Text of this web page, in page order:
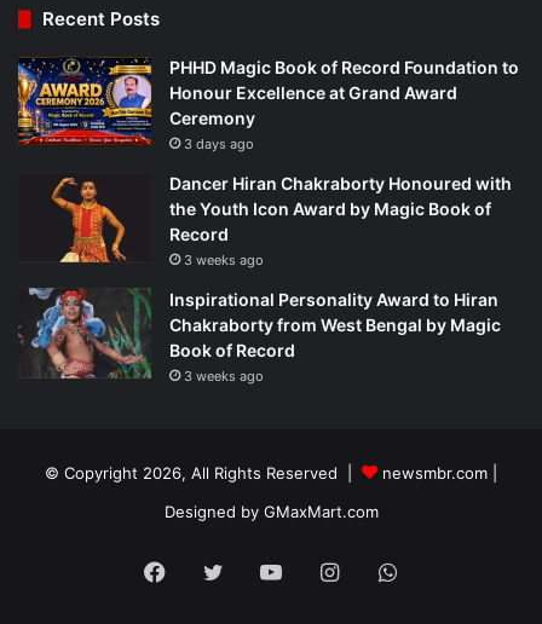
Recent Posts
PHHD Magic Book of Record Foundation to
Honour Excellence at Grand Award
Ceremony
3 days ago
Dancer Hiran Chakraborty Honoured with
the Youth Icon Award by Magic Book of
Record
3 weeks ago
Inspirational Personality Award to Hiran
Chakraborty from West Bengal by Magic
Book of Record
3 weeks ago
© Copyright 2026, All Rights Reserved |
newsmbr.com |
Designed by GMaxMart.com
Facebook
TwitterYouTubeInstagramWhatsApp